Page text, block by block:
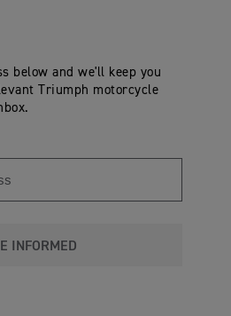
below and we'll keep you
Triumph motorcycle
INFORMED